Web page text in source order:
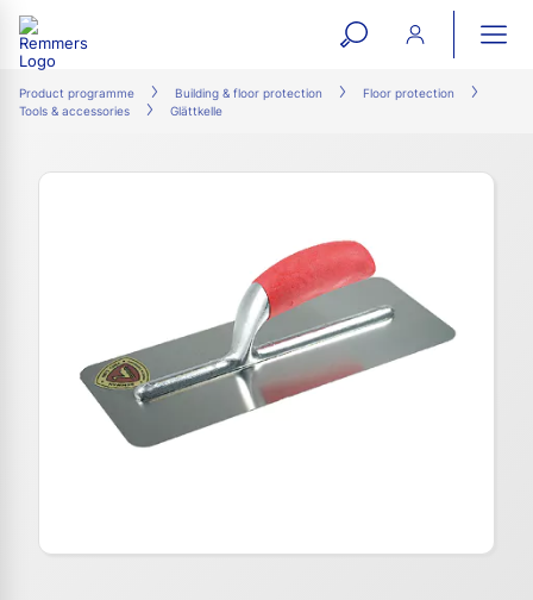
open
search
Product programme Building & floor protection
Floor protection
Tools & accessories
Glättkelle